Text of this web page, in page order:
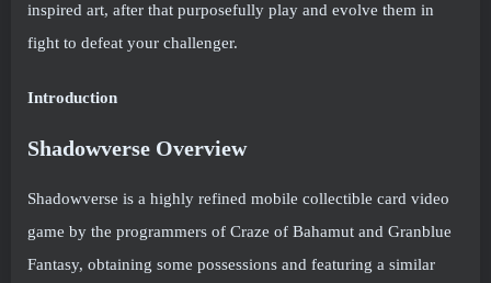
inspired art, after that purposefully play and evolve them in
fight to defeat your challenger.
Introduction
Shadowverse Overview
Shadowverse is a highly refined mobile collectible card video
game by the programmers of Craze of Bahamut and Granblue
Fantasy, obtaining some possessions and featuring a similar